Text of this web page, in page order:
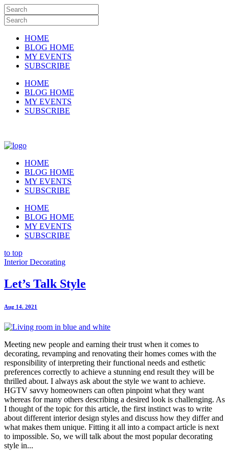
HOME
BLOG HOME
MY EVENTS
SUBSCRIBE
HOME
BLOG HOME
MY EVENTS
SUBSCRIBE
HOME
BLOG HOME
MY EVENTS
SUBSCRIBE
HOME
BLOG HOME
MY EVENTS
SUBSCRIBE
to top
Interior Decorating
Let’s Talk Style
Aug 14. 2021
Meeting new people and earning their trust when it comes to
decorating, revamping and renovating their homes comes with the
responsibility of interpreting their functional needs and esthetic
preferences correctly to achieve a stunning end result they will be
thrilled about. I always ask about the style we want to achieve.
HGTV savvy homeowners can often pinpoint what they want
whereas for many others describing a desired look is challenging. As
I thought of the topic for this article, the first instinct was to write
about different interior design styles and discuss how they differ and
what makes them unique. Fitting it all into a compact article is next
to impossible. So, we will talk about the most popular decorating
style in...